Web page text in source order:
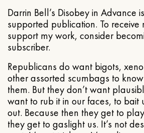
Darrin Bell’s Disobey in Advance
supported publication. To receive
support my work, consider
subscriber.
Republicans do want bigots,
other assorted scumbags to
them. But they don’t want
want to rub it in our faces, to bait
out. Because then they get to
they get to gaslight us. It’s not